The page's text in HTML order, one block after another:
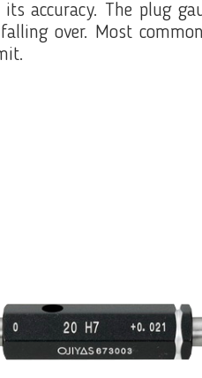
accuracy. The plug
over. Most